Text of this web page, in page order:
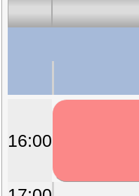
16:00